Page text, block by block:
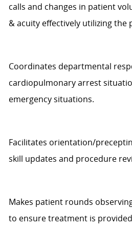
calls and changes in patient
&acuity effectively utilizingthe
Coordinates departmental
cardiopulmonary arrest
emergency situations.
Facilitates orientation/
skill updates and procedure
Makes patient rounds
to ensure treatment is provided